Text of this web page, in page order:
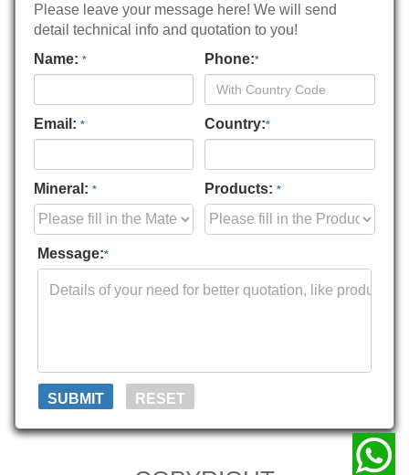
Please leave your message here! We will send
detail technical info and quotation to you!
Name: * Phone:*
Email: * Country:*
Mineral: * Products: *
Message:*